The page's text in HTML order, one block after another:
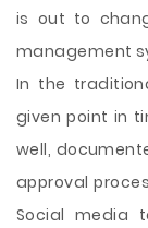
is out to
management
In the
given point in
well,
approval
Social media